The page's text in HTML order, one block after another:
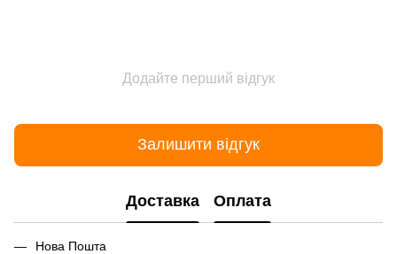
Додайте перший відгук
Залишити відгук
Доставка Оплата
Нова Пошта